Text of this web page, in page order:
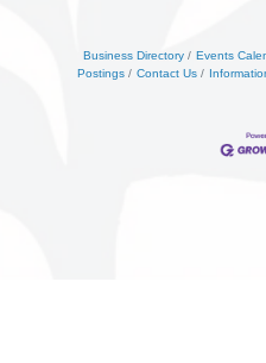
Business Directory Events
Postings
Contact Us